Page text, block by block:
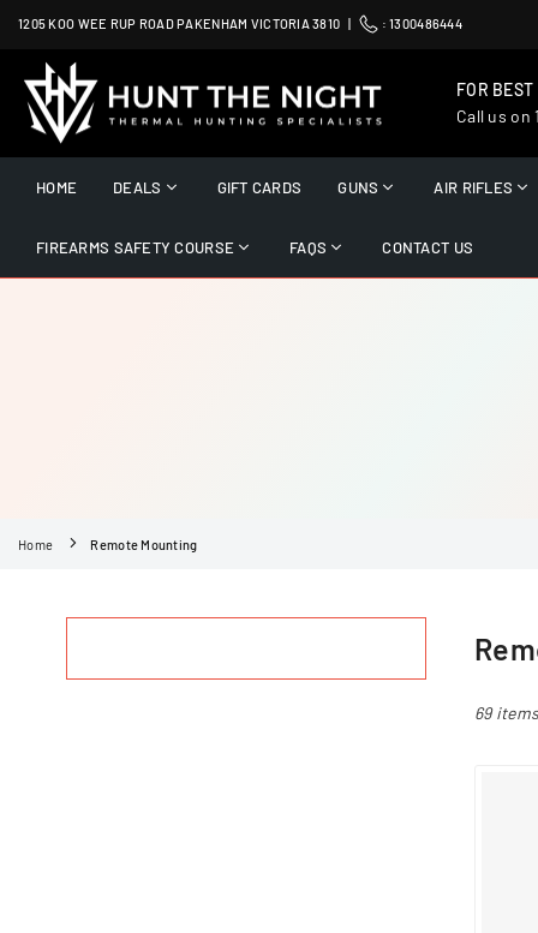
Skip
content
1205 KOO WEE RUP ROAD PAKENHAM VICTORIA 3810 | :1300486444
HUNT
THE
FOR
Call us on
HOME DEALS GIFT CARDS GUNS AIR RIFLES
FIREARMS SAFETY COURSE FAQS CONTACT US
Home Remote Mounting
69